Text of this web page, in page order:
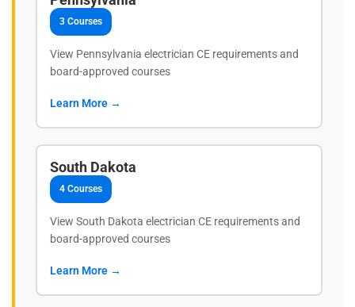
3 Courses
View Pennsylvania electrician CE requirements and
board-approved courses
Learn More →
South Dakota
4 Courses
View South Dakota electrician CE requirements and
board-approved courses
Learn More →